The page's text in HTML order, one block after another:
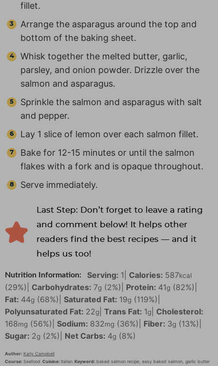
fillet.
Arrange the asparagus around the top and
bottom of the baking sheet.
Whisk together the melted butter, garlic,
parsley, and onion powder. Drizzle over the
salmon and asparagus.
Sprinkle the salmon and asparagus with salt
and pepper.
Lay 1 slice of lemon over each salmon fillet.
Bake for 12-15 minutes or until the salmon
flakes with a fork and is opaque throughout.
Serve immediately.
Last Step: Don’t forget to leave a rating
and comment below! It helps other
readers find the best recipes — and it
helps us too!
Nutrition Information: Serving: 1 Calories: 587kcal
(29%) Carbohydrates: 7g (2%) Protein: 41g (82%)
Fat: 44g (68%) Saturated Fat: 19g (119%)
Polyunsaturated Fat: 22g Trans Fat: 1g
Cholesterol:
168mg (56%) Sodium: 832mg (36%) Fiber: 3g (13%)
Sugar: 2g (2%) Net Carbs: 4g (8%)
Author: Karly Campbell
Course: Seafood Cuisine: Italian Keyword: baked salmon recipe, easy baked salmon, garlic butter